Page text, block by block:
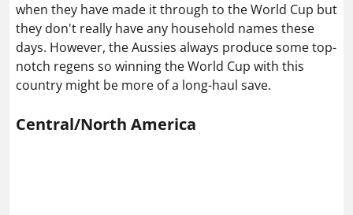
when they have made it through to the World Cup but
they don't really have any household names these
days. However, the Aussies always produce some top-
notch regens so winning the World Cup with this
country might be more of a long-haul save.
Central/North America